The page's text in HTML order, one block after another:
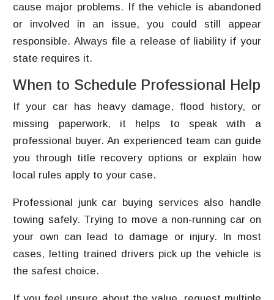
cause major problems. If the vehicle is abandoned
or involved in an issue, you could still appear
responsible. Always file a release of liability if your
state requires it.
When to Schedule Professional Help
If your car has heavy damage, flood history, or
missing paperwork, it helps to speak with a
professional buyer. An experienced team can guide
you through title recovery options or explain how
local rules apply to your case.
Professional junk car buying services also handle
towing safely. Trying to move a non-running car on
your own can lead to damage or injury. In most
cases, letting trained drivers pick up the vehicle is
the safest choice.